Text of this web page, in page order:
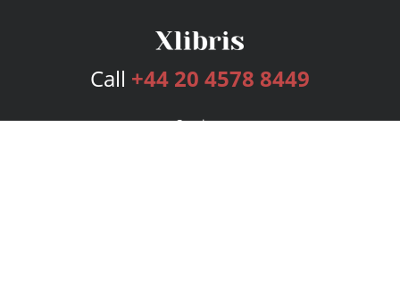
Call +44 20 4578 8449
Services